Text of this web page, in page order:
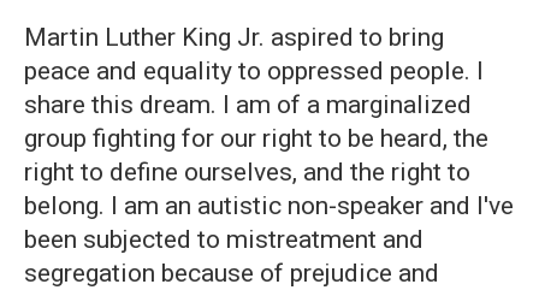
Martin Luther King Jr. aspired to bring
peace and equality to oppressed people. I
share this dream. I am of a marginalized
group fighting for our right to be heard, the
right to define ourselves, and the right to
belong. I am an autistic non-speaker and I've
been subjected to mistreatment and
segregation because of prejudice and